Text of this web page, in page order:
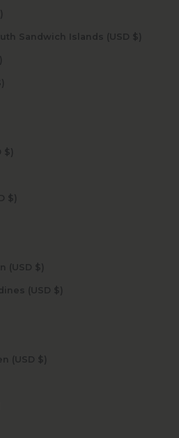
South Georgia & South Sandwich Islands (USD $)
St. Barthélemy (USD $)
St. Kitts & Nevis (USD $)
St. Pierre & Miquelon (USD $)
St. Vincent & Grenadines (USD $)
Svalbard & Jan Mayen (USD $)